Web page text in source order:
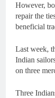
However,
repair the
beneficial
Last week,
Indian
on three
Three